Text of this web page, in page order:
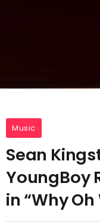
Music
Sean
YoungBoy
in “Why